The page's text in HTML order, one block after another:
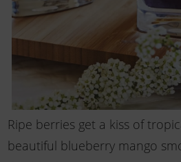
Ripe berries get a kiss of
beautiful blueberry mango